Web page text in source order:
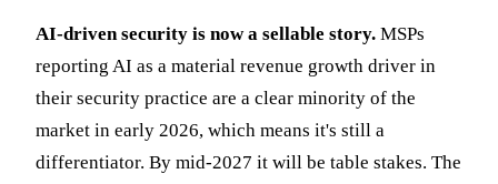
AI-driven security is now a sellable story. MSPs
reporting AI as a material revenue growth driver in
their security practice are a clear minority of the
market in early 2026, which means it's still a
differentiator. By mid-2027 it will be table stakes. The